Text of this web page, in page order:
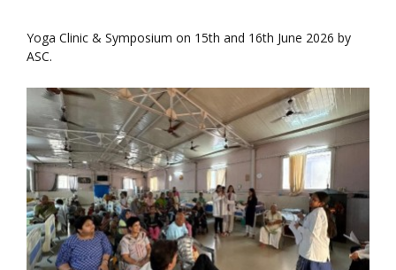
Yoga Clinic & Symposium on 15th and 16th June 2026 by
ASC.